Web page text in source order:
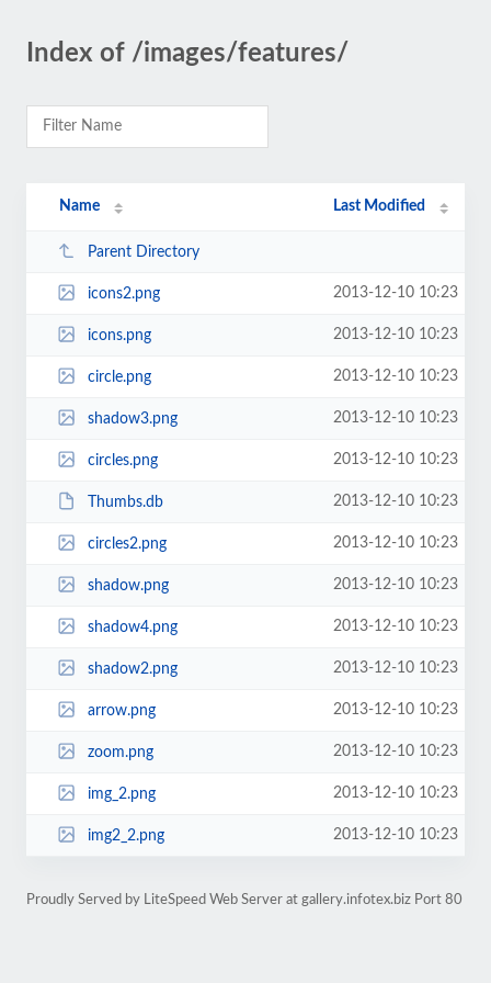
Index of /images/features/
Name Last Modified
Parent Directory
icons2.png 2013-12-10 10:23
icons.png 2013-12-10 10:23
circle.png 2013-12-10 10:23
shadow3.png 2013-12-10 10:23
circles.png 2013-12-10 10:23
Thumbs.db 2013-12-10 10:23
circles2.png 2013-12-10 10:23
shadow.png 2013-12-10 10:23
shadow4.png 2013-12-10 10:23
shadow2.png 2013-12-10 10:23
arrow.png 2013-12-10 10:23
zoom.png 2013-12-10 10:23
img_2.png 2013-12-10 10:23
img2_2.png 2013-12-10 10:23
Proudly Served by LiteSpeed Web Server at gallery.infotex.biz Port 80